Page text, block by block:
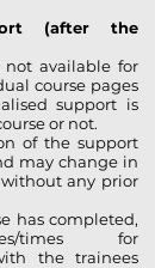
(after the
not available for
course pages
support is
or not.
of the support
may change in
any prior
has completed,
times for
the trainees